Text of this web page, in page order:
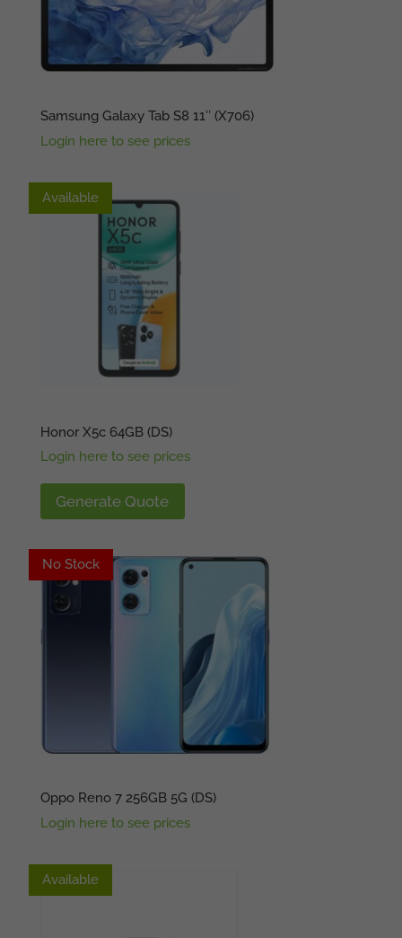
Samsung Galaxy Tab S8 11″ (X706)
Login here to see prices
Available
Available
Honor X5c 64GB (DS)
Login here to see prices
Generate Quote
No Stock
Available
No Stock
Oppo Reno 7 256GB 5G (DS)
Login here to see prices
Available
Available